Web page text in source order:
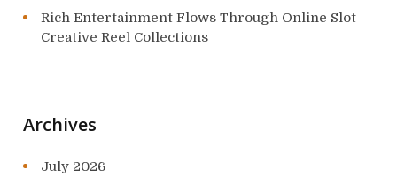
Rich Entertainment Flows Through Online Slot
Creative Reel Collections
Archives
July 2026